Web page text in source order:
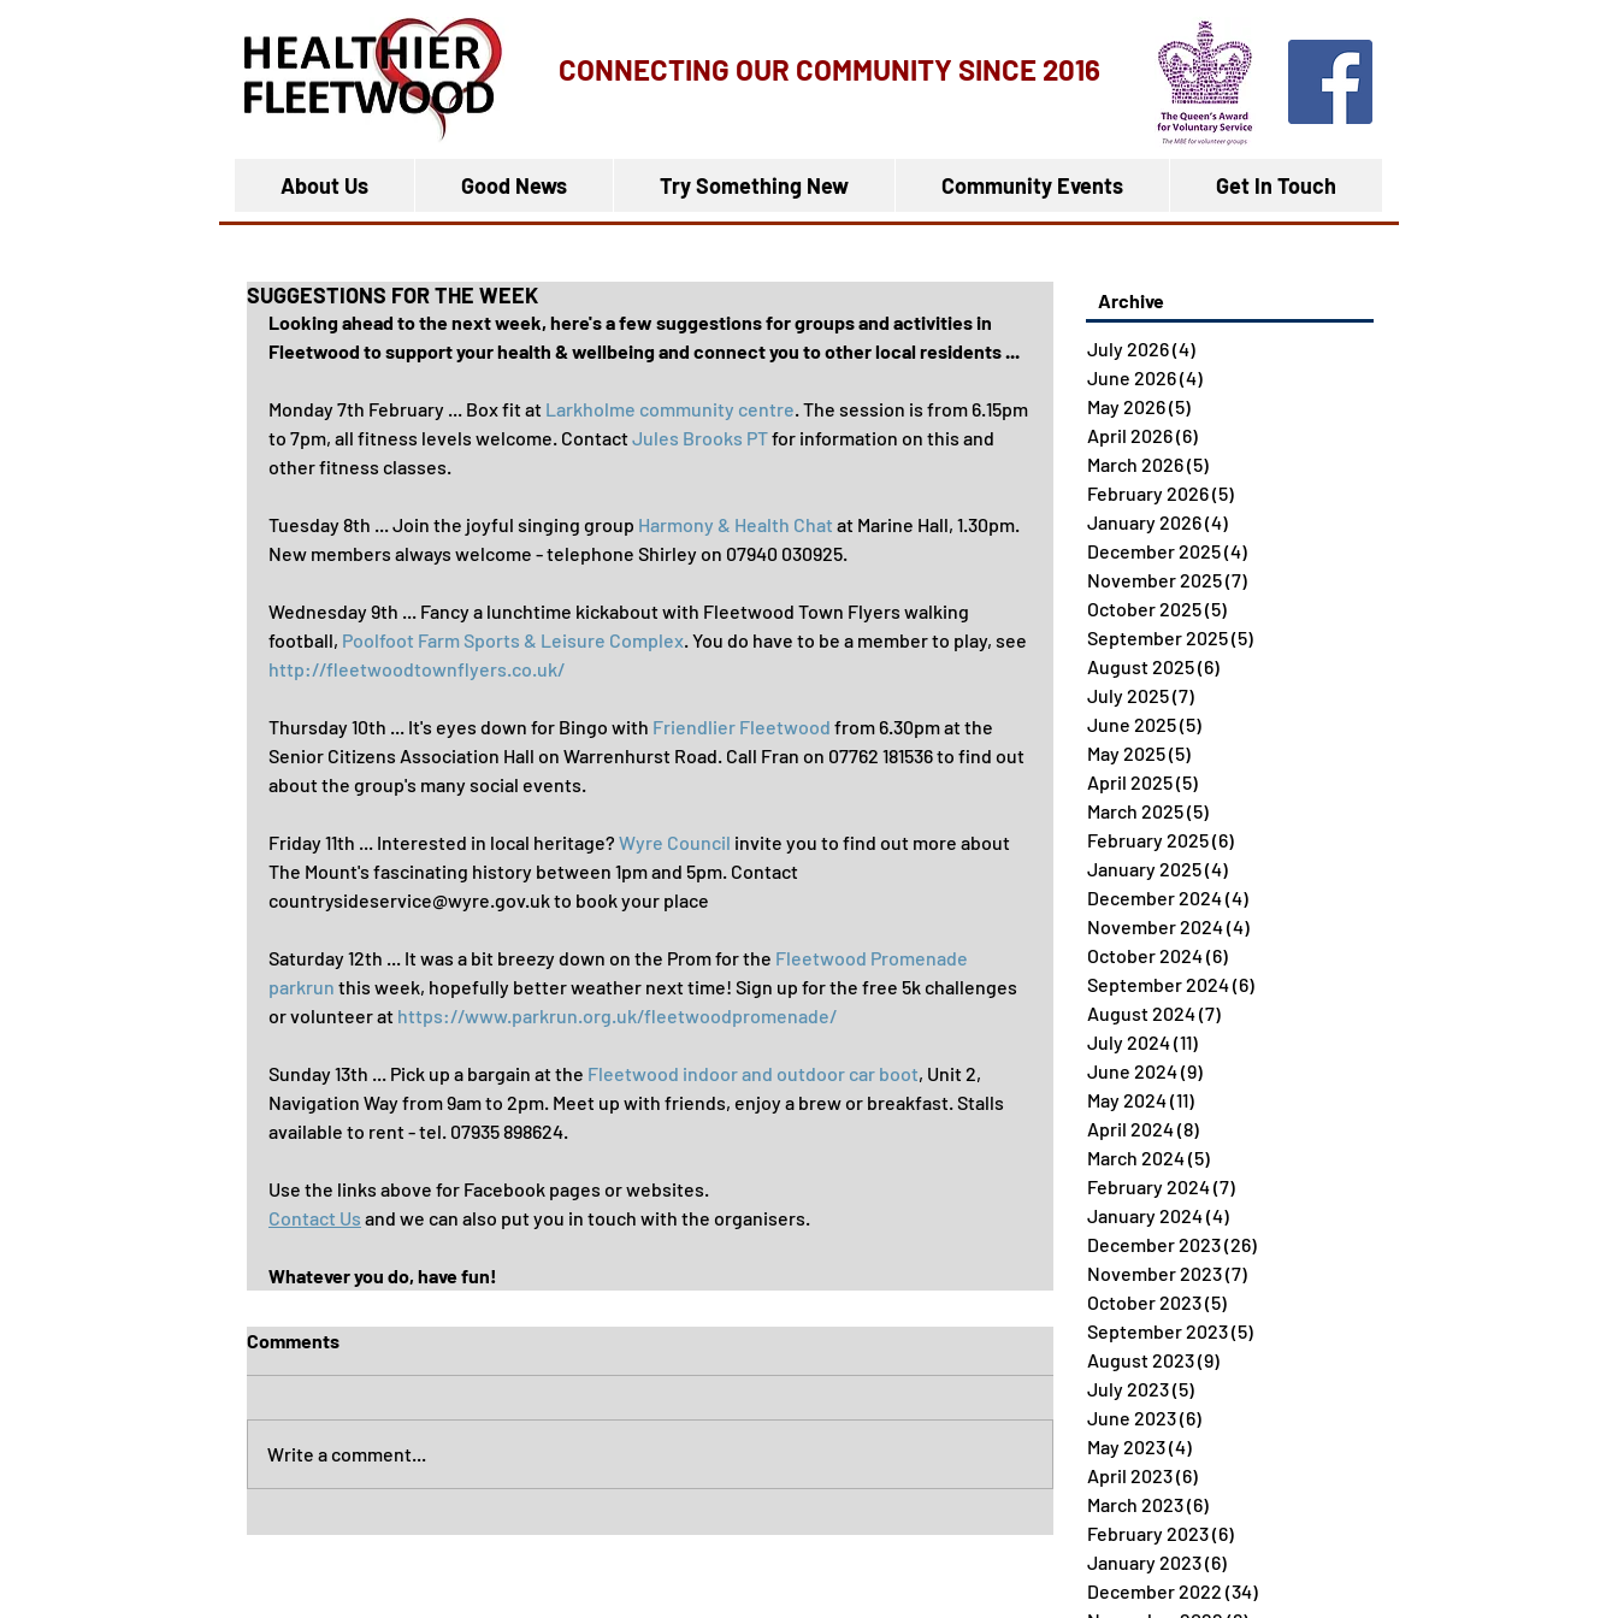
CONNECTING OUR COMMUNITY SINCE 2016
About Us Good News Try Something New Community Events Get In Touch
SUGGESTIONS FOR THE WEEK
Looking ahead to the next week, here's a few suggestions for groups and activities in
Fleetwood to support your health & wellbeing and connect you to other local residents ...
Monday 7th February ... Box fit at Larkholme community centre. The session is from 6.15pm
to 7pm, all fitness levels welcome. Contact Jules Brooks PT for information on this and
other fitness classes.
Tuesday 8th ... Join the joyful singing group Harmony & Health Chat at Marine Hall, 1.30pm.
New members always welcome - telephone Shirley on 07940 030925.
Wednesday 9th ... Fancy a lunchtime kickabout with Fleetwood Town Flyers walking
football, Poolfoot Farm Sports & Leisure Complex. You do have to be a member to play, see
http://fleetwoodtownflyers.co.uk/
Thursday 10th ... It's eyes down for Bingo with Friendlier Fleetwood from 6.30pm at the
Senior Citizens Association Hall on Warrenhurst Road. Call Fran on 07762 181536 to find out
about the group's many social events.
Friday 11th ... Interested in local heritage? Wyre Council invite you to find out more about
The Mount's fascinating history between 1pm and 5pm. Contact
countrysideservice@wyre.gov.uk to book your place
Saturday 12th ... It was a bit breezy down on the Prom for the Fleetwood Promenade
parkrun this week, hopefully better weather next time! Sign up for the free 5k challenges
or volunteer at https://www.parkrun.org.uk/fleetwoodpromenade/
Sunday 13th ... Pick up a bargain at the Fleetwood indoor and outdoor car boot, Unit 2,
Navigation Way from 9am to 2pm. Meet up with friends, enjoy a brew or breakfast. Stalls
available to rent - tel. 07935 898624.
Use the links above for Facebook pages or websites.
Contact Us and we can also put you in touch with the organisers.
Whatever you do, have fun!
Comments
Write a comment...
Archive
July 2026(4)
June 2026(4)
May 2026(5)
April 2026(6)
March 2026(5)
February 2026(5)
January 2026(4)
December 2025(4)
November 2025(7)
October 2025(5)
September 2025(5)
August 2025(6)
July 2025(7)
June 2025(5)
May 2025(5)
April 2025(5)
March 2025(5)
February 2025(6)
January 2025(4)
December 2024(4)
November 2024(4)
October 2024(6)
September 2024(6)
August 2024(7)
July 2024(11)
June 2024(9)
May 2024(11)
April 2024(8)
March 2024(5)
February 2024(7)
January 2024(4)
December 2023(26)
November 2023(7)
October 2023(5)
September 2023(5)
August 2023(9)
July 2023(5)
June 2023(6)
May 2023(4)
April 2023(6)
March 2023(6)
February 2023(6)
January 2023(6)
December 2022 (34)